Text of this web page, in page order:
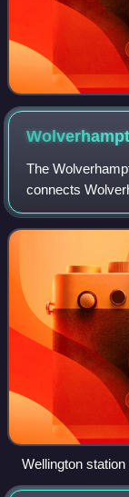
The
connects
it was originally
Railway. The
Wellington station